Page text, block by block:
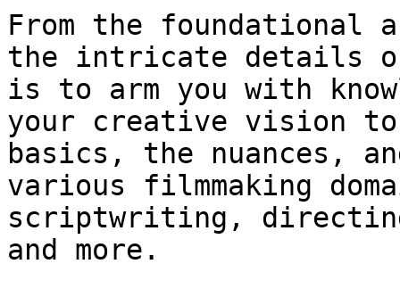
From the foundational
the intricate details
is to arm you with
your creative vision
basics, the nuances,
various filmmaking
scriptwriting,
and more.